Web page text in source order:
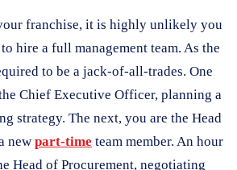
franchise, it is highly unlikely you
hire a full management team. As the
to be a jack-of-all-trades. One
Chief Executive Officer, planning a
strategy. The next, you are the Head
new part-time team member. An hour
Head of Procurement, negotiating